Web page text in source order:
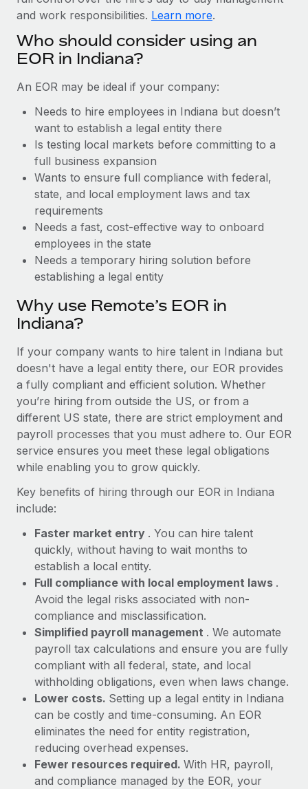
Relocate employees with ease
Manage employee benefits with ease
Reverse Tech's strategic partnership with
payroll
Reverse Tech at a glance Health and wellness startup,
Reverse Tech, partnered with Remote to manage...
Learn More
Taxes
Work visas & permits
Changelog
Explore the blog
Why owned entities are key to maintaining
EOR compliance
As the global workforce continues to expand in response
to the demands of today’s labor market, the...
Learn More
What a Workday global payroll implementation
actually looks like
Most teams hear "payroll implementation" and picture a
six-month project with a dedicated team....
Learn More
and work responsibilities. Learn more.
Who should consider using an
EOR in Indiana?
An EOR may be ideal if your company:
Needs to hire employees in Indiana but doesn’t
want to establish a legal entity there
Is testing local markets before committing to a
full business expansion
Wants to ensure full compliance with federal,
state, and local employment laws and tax
requirements
Needs a fast, cost-effective way to onboard
employees in the state
Needs a temporary hiring solution before
establishing a legal entity
Why use Remote’s EOR in
Indiana?
If your company wants to hire talent in Indiana but
doesn't have a legal entity there, our EOR provides
a fully compliant and efficient solution. Whether
you’re hiring from outside the US, or from a
different US state, there are strict employment and
payroll processes that you must adhere to. Our EOR
service ensures you meet these legal obligations
while enabling you to grow quickly.
Key benefits of hiring through our EOR in Indiana
include:
Faster market entry . You can hire talent
quickly, without having to wait months to
establish a local entity.
Full compliance with local employment laws .
Avoid the legal risks associated with non-
compliance and misclassification.
Simplified payroll management . We automate
payroll tax calculations and ensure you are fully
compliant with all federal, state, and local
withholding obligations, even when laws change.
Lower costs. Setting up a legal entity in Indiana
can be costly and time-consuming. An EOR
eliminates the need for entity registration,
reducing overhead expenses.
Fewer resources required. With HR, payroll,
and compliance managed by the EOR, your